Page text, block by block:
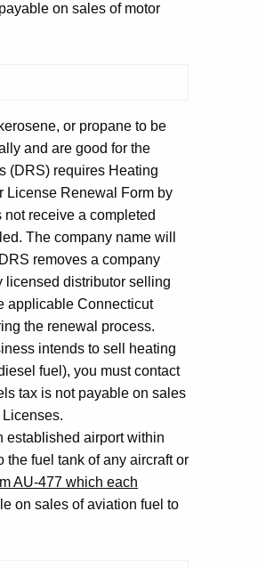
on sales of motor
or propane to be
and are good for the
(DRS) requires Heating
License Renewal Form by
receive a completed
The company name will
removes a company
licensed distributor selling
applicable Connecticut
the renewal process.
intends to sell heating
fuel), you must contact
tax is not payable on sales
established airport within
fuel tank of any aircraft or
AU-477 which each
on sales of aviation fuel to